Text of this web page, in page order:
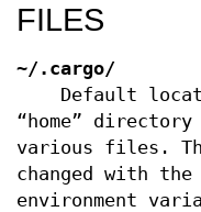
FILES
~/.cargo/
Default
“home”
various files.
changed with the
environment